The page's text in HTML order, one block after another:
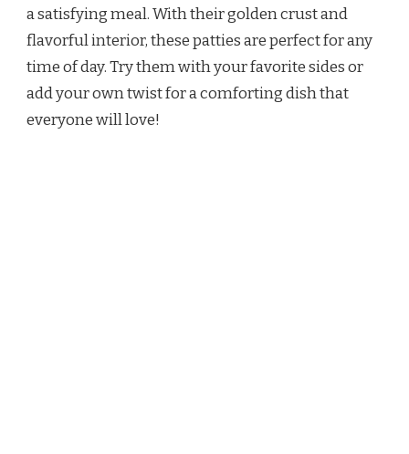
a satisfying meal. With their golden crust and
flavorful interior, these patties are perfect for any
time of day. Try them with your favorite sides or
add your own twist for a comforting dish that
everyone will love!